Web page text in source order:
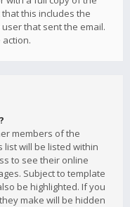
this includes the
that sent the email.
members of the
will be listed within
to see their online
Subject to template
be highlighted. If you
make will be hidden